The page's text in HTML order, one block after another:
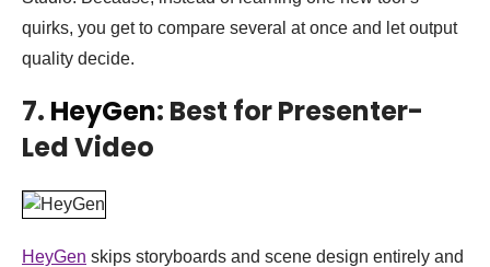
quirks, you get to compare several at once and let output
quality decide.
7. HeyGen: Best for Presenter-
Led Video
HeyGen skips storyboards and scene design entirely and